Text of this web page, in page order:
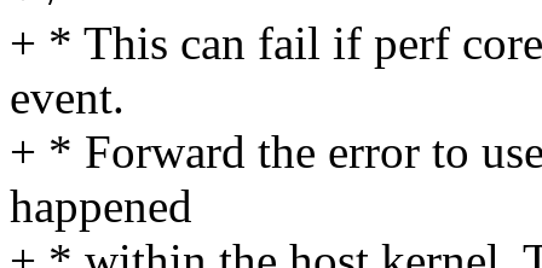
+ * This can fail if perf
event.
+ * Forward the error to
happened